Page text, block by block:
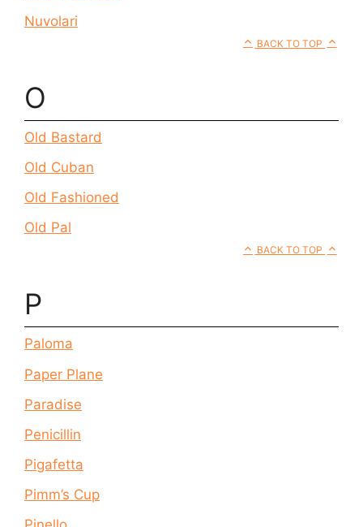
Nuvolari
BACK TO TOP
O
Old Bastard
Old Cuban
Old Fashioned
Old Pal
BACK TO TOP
P
Paloma
Paper Plane
Paradise
Penicillin
Pigafetta
Pimm’s Cup